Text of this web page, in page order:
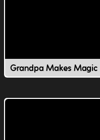
Grandpa Makes Magic